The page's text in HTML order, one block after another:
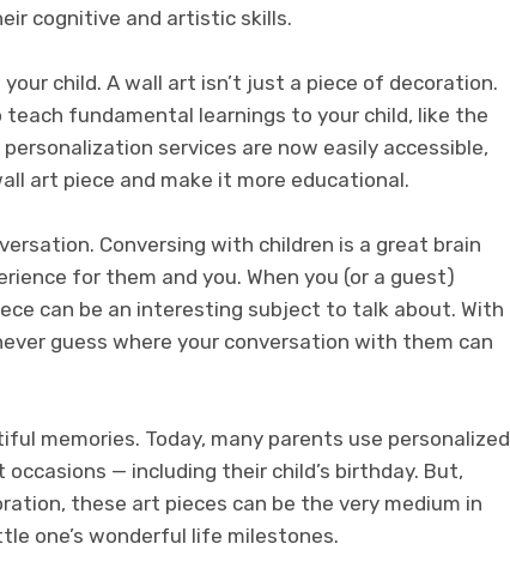
cognitive and artistic skills.
child. A wall art isn’t just a piece of decoration.
teach fundamental learnings to your child, like the
services are now easily accessible,
art piece and make it more educational.
Conversing with children is a great brain
for them and you. When you (or a guest)
can be an interesting subject to talk about. With
guess where your conversation with them can
memories. Today, many parents use personalized
— including their child’s birthday. But,
these art pieces can be the very medium in
one’s wonderful life milestones.